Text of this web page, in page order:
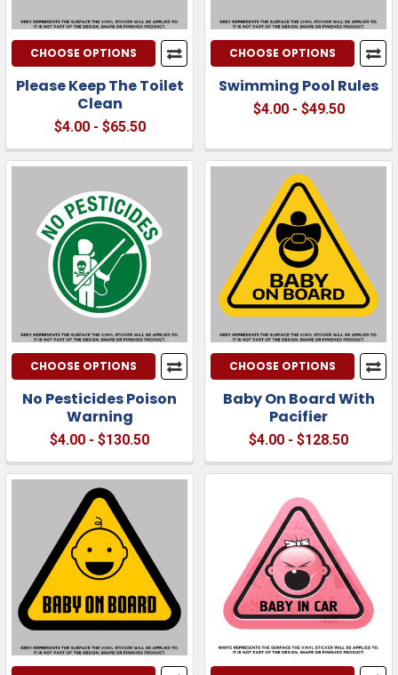
CHOOSE OPTIONS
Please Keep The Toilet
Clean
$4.00 - $65.50
CHOOSE OPTIONS
Swimming Pool Rules
$4.00 - $49.50
CHOOSE OPTIONS
No Pesticides Poison
Warning
$4.00 - $130.50
CHOOSE OPTIONS
Baby On Board With
Pacifier
$4.00 - $128.50